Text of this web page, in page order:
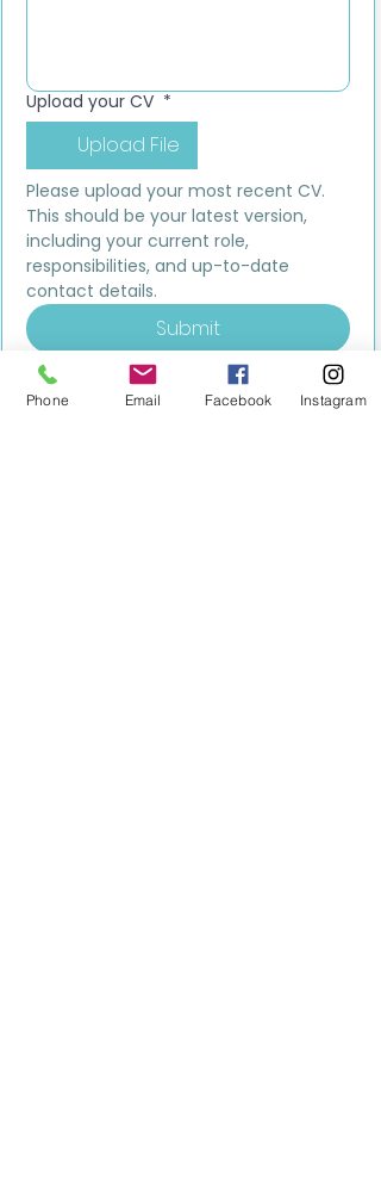
Upload your CV *
Upload File
Please upload your most recent CV.
This should be your latest version,
including your current role,
responsibilities, and up-to-date
contact details.
Submit
Phone Email Facebook Instagram